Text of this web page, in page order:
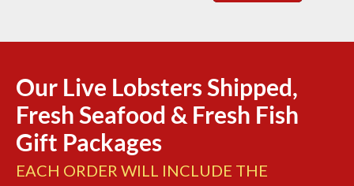
Our Live Lobsters Shipped,
Fresh Seafood & Fresh Fish
Gift Packages
EACH ORDER WILL INCLUDE THE